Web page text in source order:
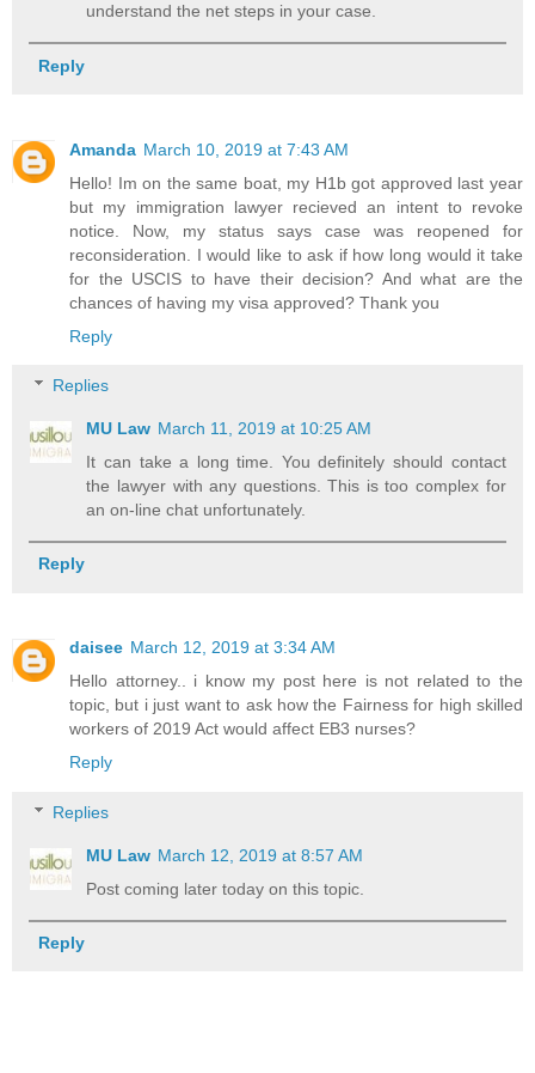
understand the net steps in your case.
Reply
Amanda March 10, 2019 at 7:43 AM
Hello! Im on the same boat, my H1b got approved last year
but my immigration lawyer recieved an intent to revoke
notice. Now, my status says case was reopened for
reconsideration. I would like to ask if how long would it take
for the USCIS to have their decision? And what are the
chances of having my visa approved? Thank you
Reply
Replies
MU Law March 11, 2019 at 10:25 AM
It can take a long time. You definitely should contact
the lawyer with any questions. This is too complex for
an on-line chat unfortunately.
Reply
daisee March 12, 2019 at 3:34 AM
Hello attorney.. i know my post here is not related to the
topic, but i just want to ask how the Fairness for high skilled
workers of 2019 Act would affect EB3 nurses?
Reply
Replies
MU Law March 12, 2019 at 8:57 AM
Post coming later today on this topic.
Reply